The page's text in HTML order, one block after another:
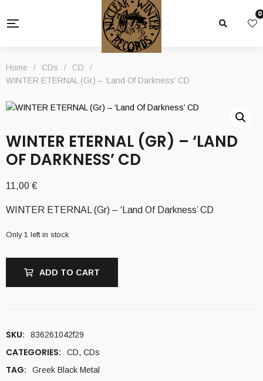
0
Home / CDs / CD
/
WINTER ETERNAL (Gr) – ‘Land Of Darkness’ CD
WINTER ETERNAL (GR) – ‘LAND
OF DARKNESS’ CD
11,00 €
WINTER ETERNAL (Gr) – ‘Land Of Darkness’ CD
Only 1 left in stock
ADD TO CART
SKU: 836261042f29
CATEGORIES: CD, CDs
TAG: Greek Black Metal